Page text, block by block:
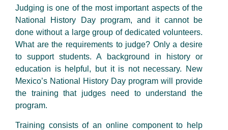
Judging is one of the most important aspects of the
National History Day program, and it cannot be
done without a large group of dedicated volunteers.
What are the requirements to judge? Only a desire
to support students. A background in history or
education is helpful, but it is not necessary. New
Mexico’s National History Day program will provide
the training that judges need to understand the
program.
Training consists of an online component to help